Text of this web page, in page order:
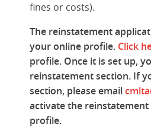
fines or costs).
The reinstatement
your online profile. Click
profile. Once it is set up,
reinstatement section. If
section, please email
activate the
profile.